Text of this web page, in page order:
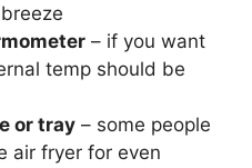
– if you want
temp should be
or tray – some people
air fryer for even